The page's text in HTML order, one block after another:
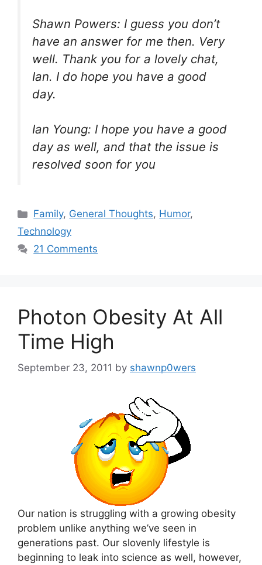
Shawn Powers: I guess you don’t
have an answer for me then. Very
well. Thank you for a lovely chat,
Ian. I do hope you have a good
day.
Ian Young: I hope you have a good
day as well, and that the issue is
resolved soon for you
Categories
Family, General Thoughts, Humor,
Technology
21 Comments
Photon Obesity At All
Time High
September 23, 2011 by shawnp0wers
Our nation is struggling with a growing obesity
problem unlike anything we’ve seen in
generations past. Our slovenly lifestyle is
beginning to leak into science as well, however,